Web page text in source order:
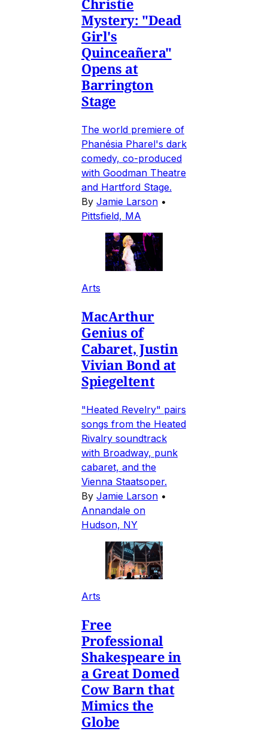
Mystery: "Dead
Girl's
Quinceañera"
Opens at
Barrington
Stage
The world premiere of
Phanésia Pharel's dark
comedy, co-produced
with Goodman Theatre
and Hartford Stage.
By Jamie Larson •
Pittsfield, MA
Arts
MacArthur
Genius of
Cabaret, Justin
Vivian Bond at
Spiegeltent
"Heated Revelry" pairs
songs from the Heated
Rivalry soundtrack
with Broadway, punk
cabaret, and the
Vienna Staatsoper.
By Jamie Larson •
Annandale on
Hudson, NY
Arts
Free
Professional
Shakespeare in
a Great Domed
Cow Barn that
Mimics the
Globe